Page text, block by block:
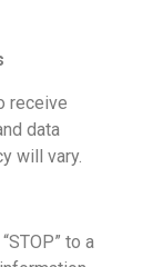
receive
data
will vary.
to a